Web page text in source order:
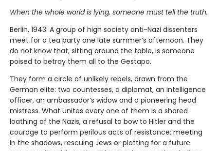
When the whole world is lying, someone must tell the truth.
Berlin, 1943: A group of high society anti-Nazi dissenters
meet for a tea party one late summer’s afternoon. They
do not know that, sitting around the table, is someone
poised to betray them all to the Gestapo.
They form a circle of unlikely rebels, drawn from the
German elite: two countesses, a diplomat, an intelligence
officer, an ambassador’s widow and a pioneering head
mistress. What unites every one of them is a shared
loathing of the Nazis, a refusal to bow to Hitler and the
courage to perform perilous acts of resistance: meeting
in the shadows, rescuing Jews or plotting for a future